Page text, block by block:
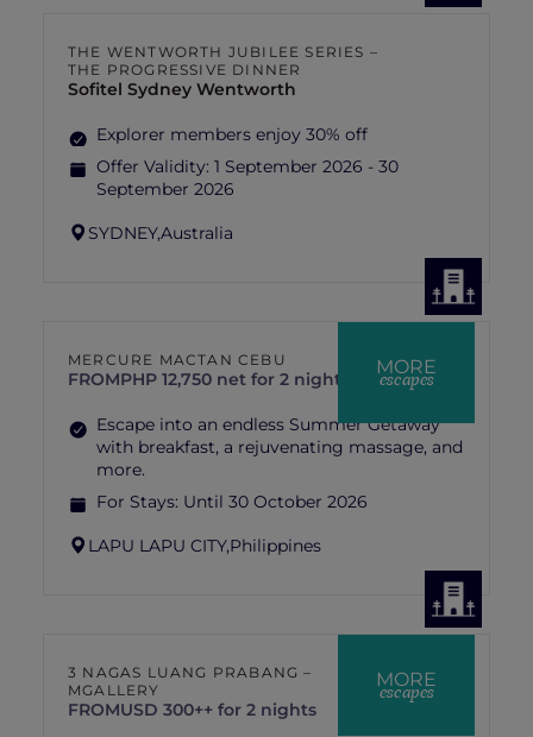
THE WENTWORTH JUBILEE SERIES –
THE PROGRESSIVE DINNER
Sofitel Sydney Wentworth
Explorer members enjoy 30% off
Offer Validity: 1 September 2026 - 30
September 2026
SYDNEY,Australia
MORE
escapes
MERCURE MACTAN CEBU
FROMPHP 12,750 net for 2 nights stay
Escape into an endless Summer Getaway
with breakfast, a rejuvenating massage, and
more.
For Stays: Until 30 October 2026
LAPU LAPU CITY,Philippines
MORE
escapes
3 NAGAS LUANG PRABANG –
MGALLERY
FROMUSD 300++ for 2 nights